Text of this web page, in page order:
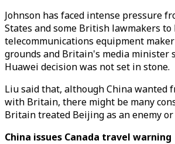
Johnson has faced intense pressure
States and some British lawmakers to
telecommunications equipment
grounds and Britain's media minister
Huawei decision was not set in stone.
Liu said that, although China wanted
with Britain, there might be many
Britain treated Beijing as an enemy
China issues Canada travel warning